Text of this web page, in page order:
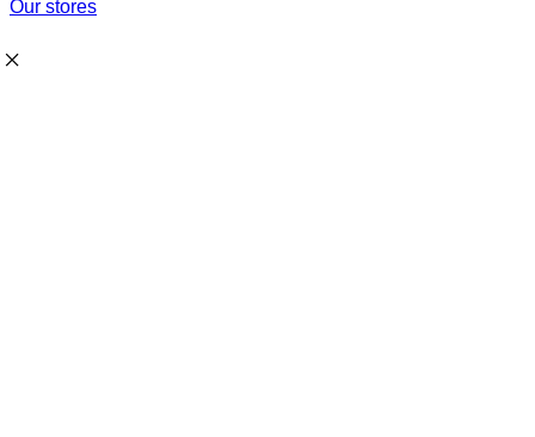
Our stores